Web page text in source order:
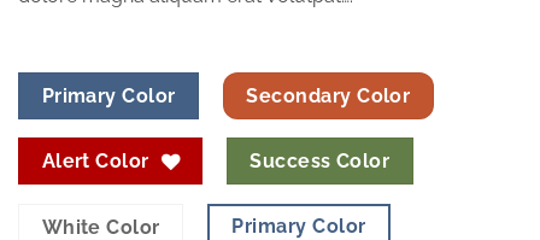
Primary Color Secondary Color
Alert Color Success Color
White Color Primary Color